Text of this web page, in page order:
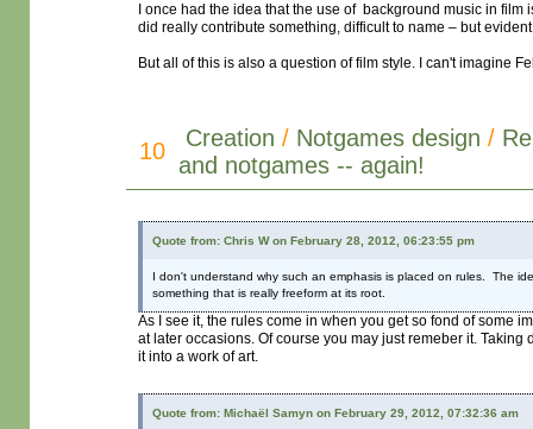
I once had the idea that the use of background music in
did really contribute something, difficult to name – but
But all of this is also a question of film style. I can't
10 Creation / Notgames design /
and notgames -- again!
Quote from: Chris W on February 28, 2012, 06:23:55 pm
I don't understand why such an emphasis is placed on rules. The
something that is really freeform at its root.
As I see it, the rules come in when you get so fond of some
at later occasions. Of course you may just remeber it.
it into a work of art.
Quote from: Michaël Samyn on February 29, 2012, 07:32:36 am